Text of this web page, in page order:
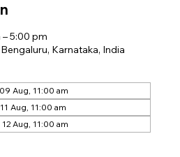
5:00 pm
Karnataka, India
Aug, 11:00 am
Aug, 11:00 am
Aug, 11:00 am